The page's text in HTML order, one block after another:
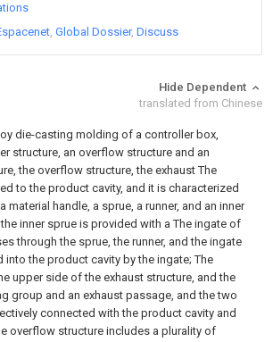
Global Dossier Discuss
Hide Dependent
translated from Chinese
die-casting molding of a controller box,
structure, an overflow structure and an
the overflow structure, the exhaust The
to the product cavity, and it is characterized
handle, a sprue, a runner, and an inner
inner sprue is provided with a The ingate of
through the sprue, the runner, and the ingate
the product cavity by the ingate; The
upper side of the exhaust structure, and the
group and an exhaust passage, and the two
connected with the product cavity and
overflow structure includes a plurality of